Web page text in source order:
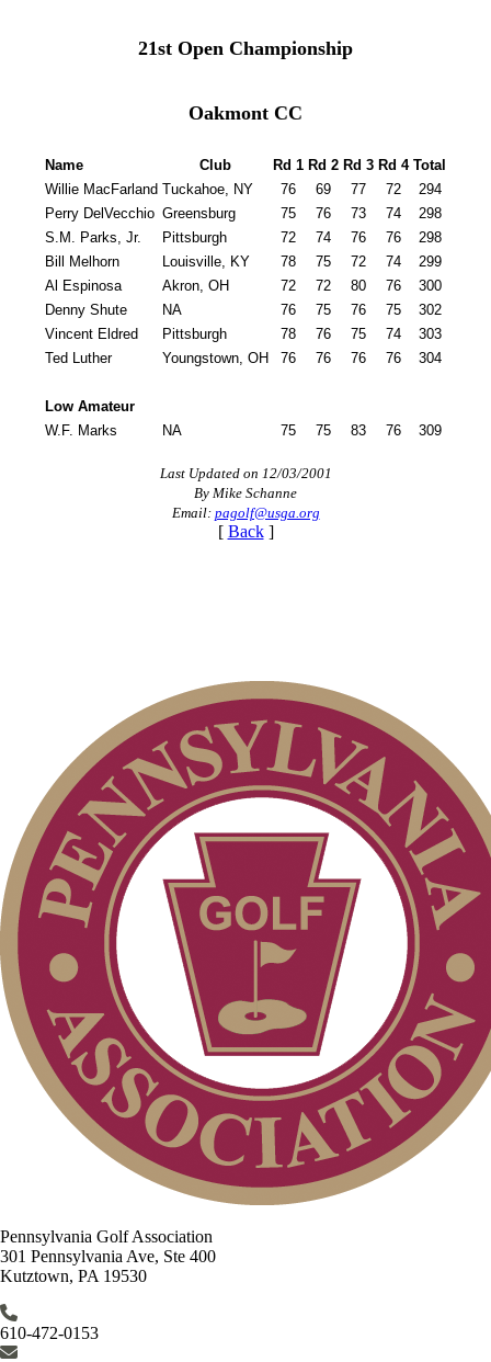
21st Open Championship
Oakmont CC
Name Club Rd 1 Rd 2 Rd 3 Rd 4 Total
Willie MacFarland Tuckahoe, NY 76 69 77 72
294
Perry DelVecchio Greensburg 75 76 73 74
298
S.M. Parks, Jr.
Pittsburgh 72 74 76 76
298
Bill Melhorn
Louisville, KY 78 75 72 74
299
Al Espinosa
Akron, OH 72 72 80 76
300
Denny Shute
NA 76 75 76 75
302
Vincent Eldred
Pittsburgh 78 76 75 74
303
Ted Luther
Youngstown, OH 76 76 76 76 304
Low Amateur
W.F. Marks
NA 75 75 83 76 309
Last Updated on 12/03/2001
By Mike Schanne
Email: pagolf@usga.org
[ Back]
Pennsylvania Golf Association
301 Pennsylvania Ave, Ste 400
Kutztown, PA 19530
610-472-0153